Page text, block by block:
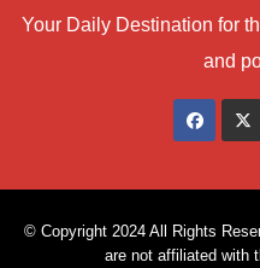
Your Daily Destination for
and
© Copyright 2024 All Rights
are not affiliated with